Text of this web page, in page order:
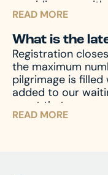
any questions
call TII. If you
please contact us
or call us at 574-
providing you
on your journey,
entire process –
pilgrimage – to
what you’ll
always available
and assist with
READ MORE
What is the
Registration
the maximum
pilgrimage is filled
added to our
event that space
available. Don’t
READ MORE